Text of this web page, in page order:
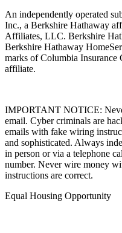
An independently operated
Inc., a Berkshire Hathaway
Affiliates, LLC. Berkshire
Berkshire Hathaway
marks of Columbia Insurance
affiliate.
IMPORTANT NOTICE:
email. Cyber criminals are
emails with fake wiring
and sophisticated. Always
in person or via a telephone
number. Never wire money
instructions are correct.
Equal Housing Opportunity